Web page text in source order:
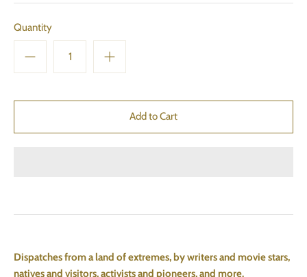
Quantity
Dispatches from a land of extremes, by writers and movie stars,
natives and visitors, activists and pioneers, and more.